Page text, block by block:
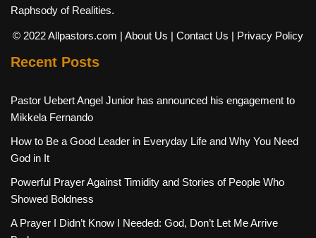
Raphsody of Realities.
© 2022 Allpastors.com | About Us | Contact Us | Privacy Policy
Recent Posts
Pastor Uebert Angel Junior has announced his engagement to
Mikkela Fernando
How to Be a Good Leader in Everyday Life and Why You Need
God in It
Powerful Prayer Against Timidity and Stories of People Who
Showed Boldness
A Prayer I Didn’t Know I Needed: God, Don’t Let Me Arrive